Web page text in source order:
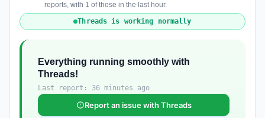
reports, with 1 of those in the last hour.
Threads is working normally
Everything running smoothly with
Threads!
Last report: 36 minutes ago
Report an issue with Threads